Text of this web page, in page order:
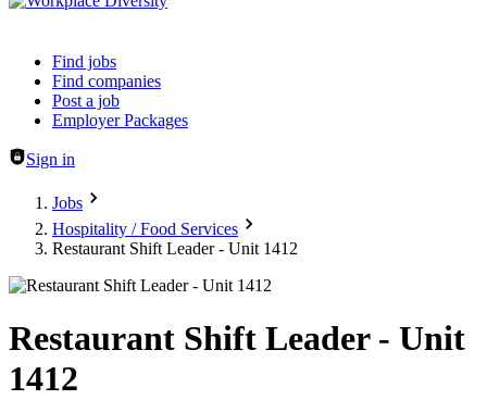
Header navigation
Find jobs
Find companies
Post a job
Employer Packages
Sign in
Jobs
Hospitality / Food Services
Restaurant Shift Leader - Unit 1412
Restaurant Shift Leader - Unit
1412